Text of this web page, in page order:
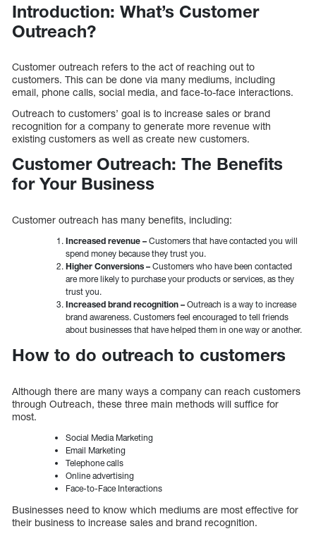
Introduction: What’s Customer
Outreach?
Customer outreach refers to the act of reaching out to
customers. This can be done via many mediums, including
email, phone calls, social media, and face-to-face interactions.
Outreach to customers’ goal is to increase sales or brand
recognition for a company to generate more revenue with
existing customers as well as create new customers.
Customer Outreach: The Benefits
for Your Business
Customer outreach has many benefits, including:
Increased revenue – Customers that have contacted you will
spend money because they trust you.
Higher Conversions – Customers who have been contacted
are more likely to purchase your products or services, as they
trust you.
Increased brand recognition – Outreach is a way to increase
brand awareness. Customers feel encouraged to tell friends
about businesses that have helped them in one way or another.
How to do outreach to customers
Although there are many ways a company can reach customers
through Outreach, these three main methods will suffice for
most.
Social Media Marketing
Email Marketing
Telephone calls
Online advertising
Face-to-Face Interactions
Businesses need to know which mediums are most effective for
their business to increase sales and brand recognition.